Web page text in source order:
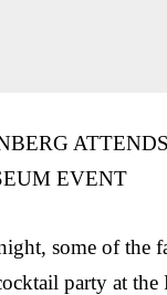
EVENT
some of the
party at the